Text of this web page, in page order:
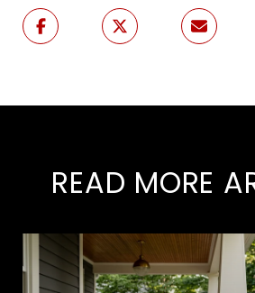
READ MORE